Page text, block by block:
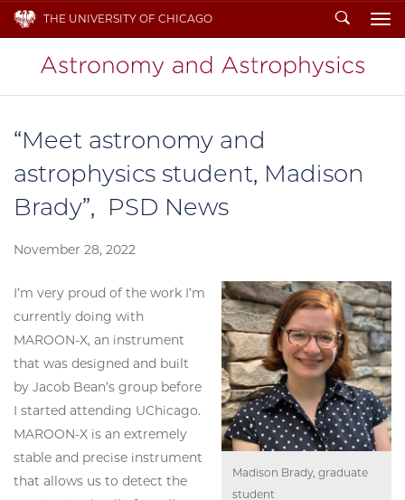
THE UNIVERSITY OF CHICAGO Search
“Meet astronomy and
astrophysics student, Madison
Brady”, PSD News
November 28, 2022
Madison Brady, graduate
student
I’m very proud of the work I’m
currently doing with
MAROON-X, an instrument
that was designed and built
by Jacob Bean’s group before
I started attending UChicago.
MAROON-X is an extremely
stable and precise instrument
that allows us to detect the